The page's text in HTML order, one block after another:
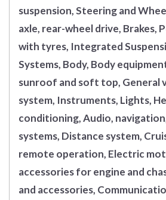
suspension, Steering and
axle, rear-wheel drive, Brakes,
with tyres, Integrated
Systems, Body, Body
sunroof and soft top, General
system, Instruments, Lights,
conditioning, Audio,
systems, Distance system,
remote operation, Electric
accessories for engine and
and accessories,